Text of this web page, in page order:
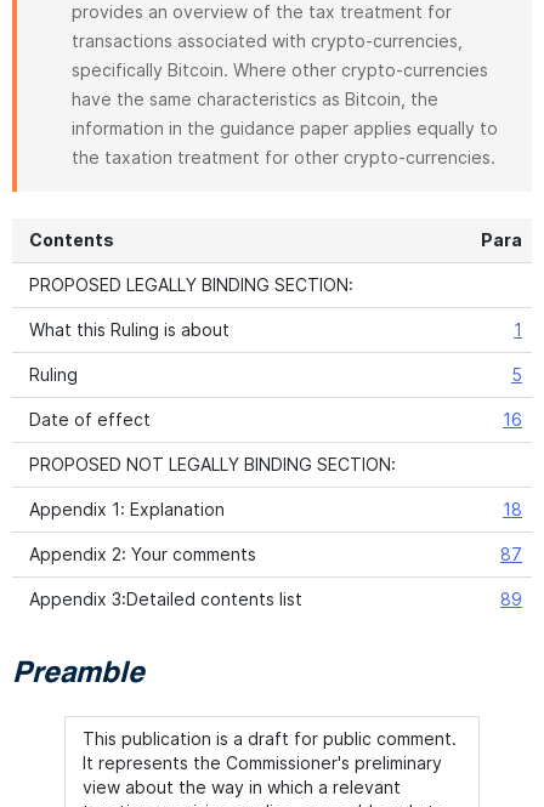
provides an overview of the tax treatment for
transactions associated with crypto-currencies,
specifically Bitcoin. Where other crypto-currencies
have the same characteristics as Bitcoin, the
information in the guidance paper applies equally to
the taxation treatment for other crypto-currencies.
Contents Para
PROPOSED LEGALLY BINDING SECTION:
What this Ruling is about 1
Ruling 5
Date of effect 16
PROPOSED NOT LEGALLY BINDING SECTION:
Appendix 1: Explanation 18
Appendix 2: Your comments 87
Appendix 3:Detailed contents list 89
Preamble
This publication is a draft for public comment.
It represents the Commissioner's preliminary
view about the way in which a relevant